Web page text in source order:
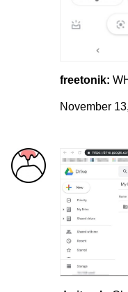
freetonik:
November